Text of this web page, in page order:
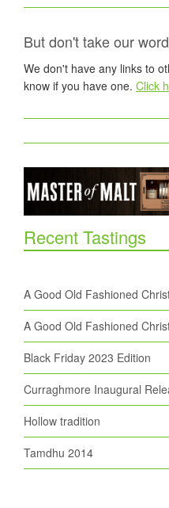
But don't take our
We don't have any links to
know if you have one. Click
Recent Tastings
A Good Old Fashioned
A Good Old Fashioned
Black Friday 2023 Edition
Curraghmore Inaugural
Hollow tradition
Tamdhu 2014